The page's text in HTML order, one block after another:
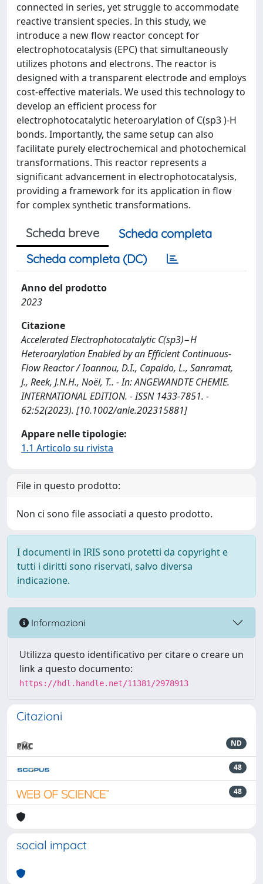
connected in series, yet struggle to accommodate
reactive transient species. In this study, we
introduce a new flow reactor concept for
electrophotocatalysis (EPC) that simultaneously
utilizes photons and electrons. The reactor is
designed with a transparent electrode and employs
cost-effective materials. We used this technology to
develop an efficient process for
electrophotocatalytic heteroarylation of C(sp3 )-H
bonds. Importantly, the same setup can also
facilitate purely electrochemical and photochemical
transformations. This reactor represents a
significant advancement in electrophotocatalysis,
providing a framework for its application in flow
for complex synthetic transformations.
Scheda breve
Scheda completa
Scheda completa (DC)
Anno del prodotto
2023
Citazione
Accelerated Electrophotocatalytic C(sp3)−H
Heteroarylation Enabled by an Efficient Continuous‐
Flow Reactor / Ioannou, D.I., Capaldo, L., Sanramat,
J., Reek, J.N.H., Noël, T.. - In: ANGEWANDTE CHEMIE.
INTERNATIONAL EDITION. - ISSN 1433-7851. -
62:52(2023). [10.1002/anie.202315881]
Appare nelle tipologie:
1.1 Articolo su rivista
File in questo prodotto:
Non ci sono file associati a questo prodotto.
I documenti in IRIS sono protetti da copyright e
tutti i diritti sono riservati, salvo diversa
indicazione.
Informazioni
Utilizza questo identificativo per citare o creare un
link a questo documento:
https://hdl.handle.net/11381/2978913
Citazioni
ND
48
48
social impact